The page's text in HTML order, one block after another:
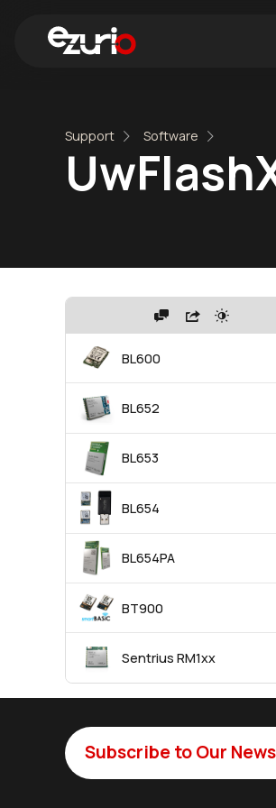
Support Software
BL600
BL652
BL653
BL654
BL654PA
BT900
Sentrius RM1xx
Subscribe to Our